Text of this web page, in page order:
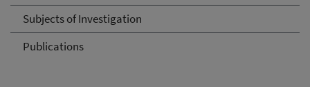
Subjects of Investigation
Publications